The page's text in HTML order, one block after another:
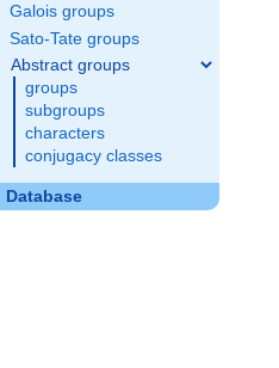
Galois groups
Sato-Tate groups
Abstract groups
groups
subgroups
characters
conjugacy classes
Database